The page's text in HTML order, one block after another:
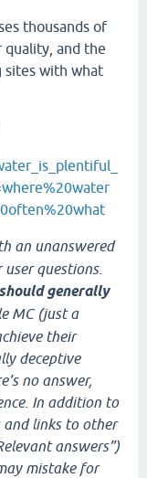
thousands of
quality, and the
sites with what
an unanswered
questions.
generally
MC (just a
their
deceptive
no answer,
In addition to
and links to other
answers”)
mistake for